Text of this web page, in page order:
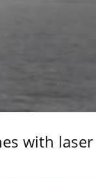
with laser